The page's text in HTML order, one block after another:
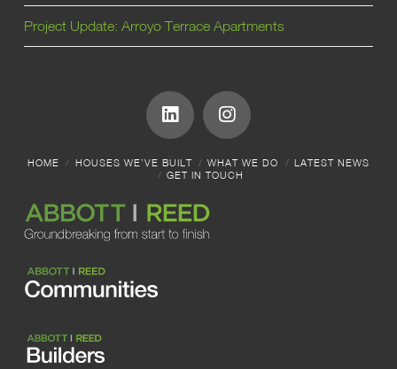
Project Update: Arroyo Terrace Apartments
HOME HOUSES WE’VE BUILT WHAT WE DO
LATEST NEWS
GET IN TOUCH